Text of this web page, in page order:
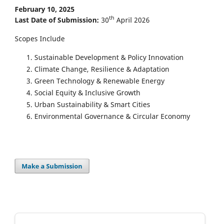
February 10, 2025
Last Date of Submission: 30th April 2026
Scopes Include
Sustainable Development & Policy Innovation
Climate Change, Resilience & Adaptation
Green Technology & Renewable Energy
Social Equity & Inclusive Growth
Urban Sustainability & Smart Cities
Environmental Governance & Circular Economy
Make a Submission